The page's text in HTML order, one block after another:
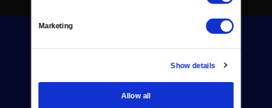
Marketing
Show details
Allow all
Donate